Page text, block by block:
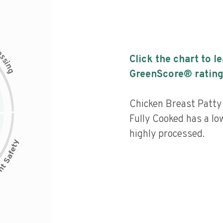
s
i
n
g
Click the chart to
GreenScore®
Chicken Breast
Fully Cooked has a
highly processed.